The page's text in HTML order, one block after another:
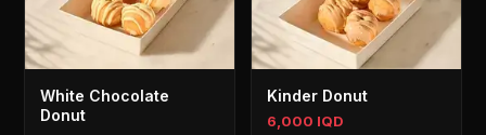
White Chocolate
Donut
Kinder Donut
6,000 IQD